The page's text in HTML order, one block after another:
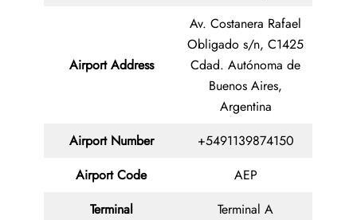
Airport Address
Av. Costanera Rafael
Obligado s/n, C1425
Cdad. Autónoma de
Buenos Aires,
Argentina
Airport Number
+5491139874150
Airport Code
AEP
Terminal
Terminal A